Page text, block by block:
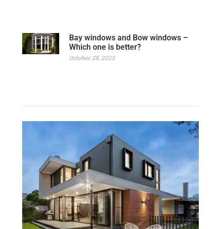
Bay windows and Bow windows –
Which one is better?
October 28, 2023